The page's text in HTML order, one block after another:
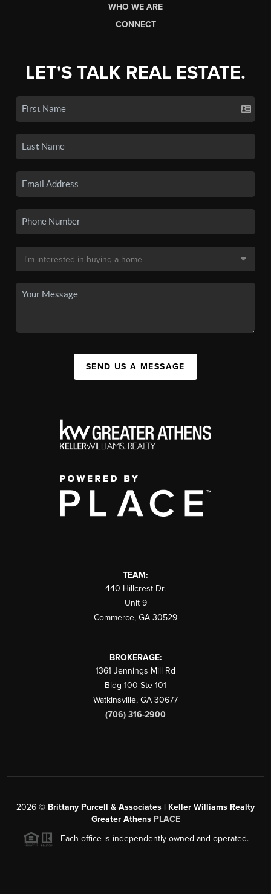
WHO WE ARE
CONNECT
LET'S TALK REAL ESTATE.
SEND US A MESSAGE
TEAM:
440 Hillcrest Dr.
Unit 9
Commerce, GA 30529
BROKERAGE:
1361 Jennings Mill Rd
Bldg 100 Ste 101
Watkinsville, GA 30677
(706) 316-2900
2026 © Brittany Purcell & Associates | Keller Williams Realty
Greater Athens PLACE
Each office is independently owned and operated.